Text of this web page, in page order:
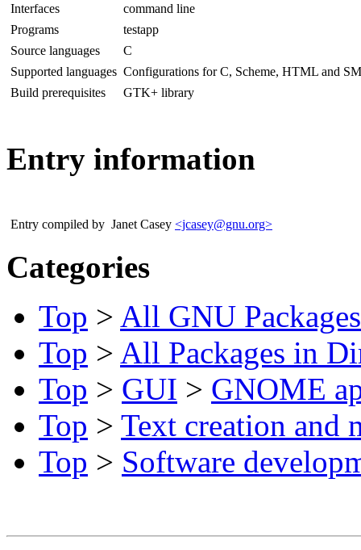
Interfaces
command line
Programs
testapp
Source languages
C
Supported languages Configurations for C, Scheme, HTML and
Build prerequisites
GTK+ library
Entry information
Entry compiled by Janet Casey <jcasey@gnu.org>
Categories
Top > All GNU Packages
Top > All Packages in
Top > GUI > GNOME
Top > Text creation and
Top > Software